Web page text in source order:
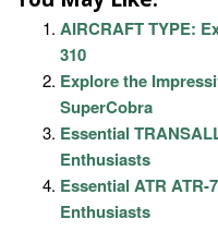
AIRCRAFT TYPE:
310
Explore the
SuperCobra
Essential
Enthusiasts
Essential ATR
Enthusiasts